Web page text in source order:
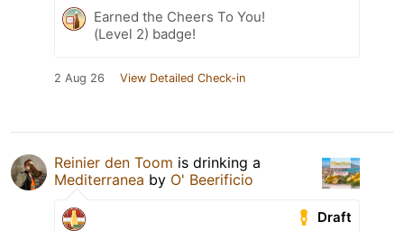
Earned the Cheers To You!
(Level 2) badge!
2 Aug 26 View Detailed Check-in
Reinier den Toom is drinking a
Mediterranea by O' Beerificio
Draft